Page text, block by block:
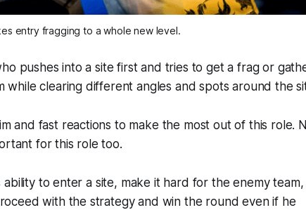
entry fragging to a whole new level.
pushes into a site first and tries to get a frag or
while clearing different angles and spots around the
and fast reactions to make the most out of this role.
for this role too.
to enter a site, make it hard for the enemy team,
with the strategy and win the round even if he